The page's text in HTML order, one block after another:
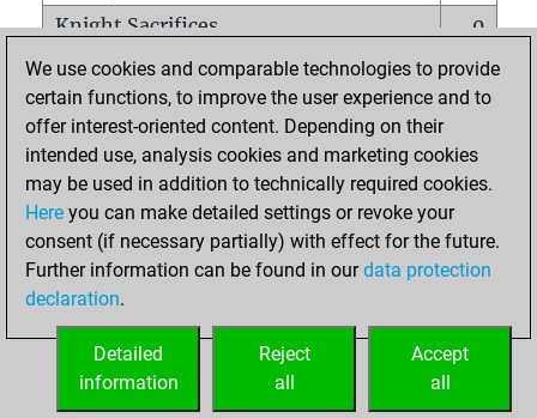
Knight Sacrifices
0
Pawn Sacrifices
0
Mates on full board
0
Checkmates with a pawn
Smothered mates
0
Underpromotions
Doubled rooks on seventh rank
0
We use cookies and comparable technologies to provide
certain functions, to improve the user experience and to
offer interest-oriented content. Depending on their
intended use, analysis cookies and marketing cookies
may be used in addition to technically required cookies.
Here you can make detailed settings or revoke your
consent (if necessary partially) with effect for the future.
Further information can be found in ourdata protection
declaration.
Accept
all
Reject
all
Detailed
information